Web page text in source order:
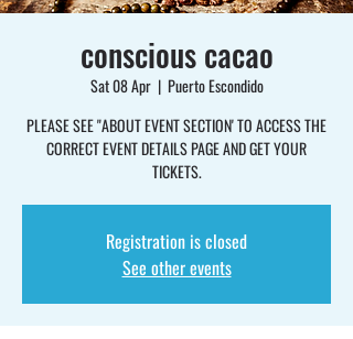
conscious cacao
Sat 08 Apr
  |
Puerto Escondido
PLEASE SEE "ABOUT EVENT SECTION' TO ACCESS THE
CORRECT EVENT DETAILS PAGE AND GET YOUR
TICKETS.
Registration is closed
See other events